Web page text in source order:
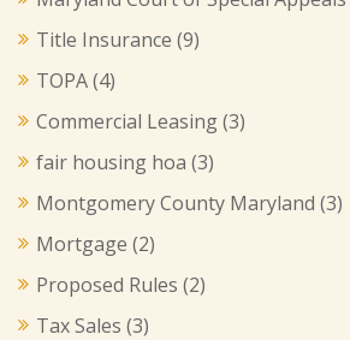
Title Insurance (9)
TOPA(4)
Commercial Leasing(3)
fair housing hoa (3)
Montgomery County Maryland (3)
Mortgage (2)
Proposed Rules (2)
Tax Sales (3)